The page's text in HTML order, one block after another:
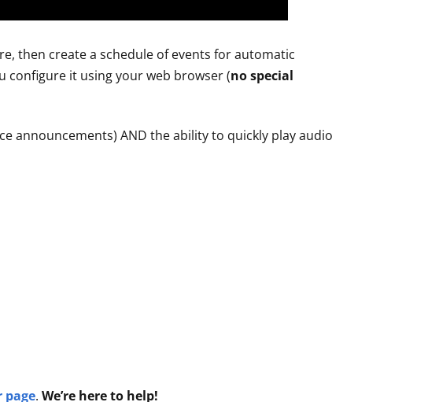
then create a schedule of events for automatic
configure it using your web browser (no special
announcements) AND the ability to quickly play audio
page. We’re here to help!